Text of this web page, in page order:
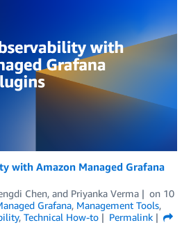
with Amazon Managed Grafana
Chen, and Priyanka Verma on 10
Grafana, Management Tools,
, Technical How-to
Permalink